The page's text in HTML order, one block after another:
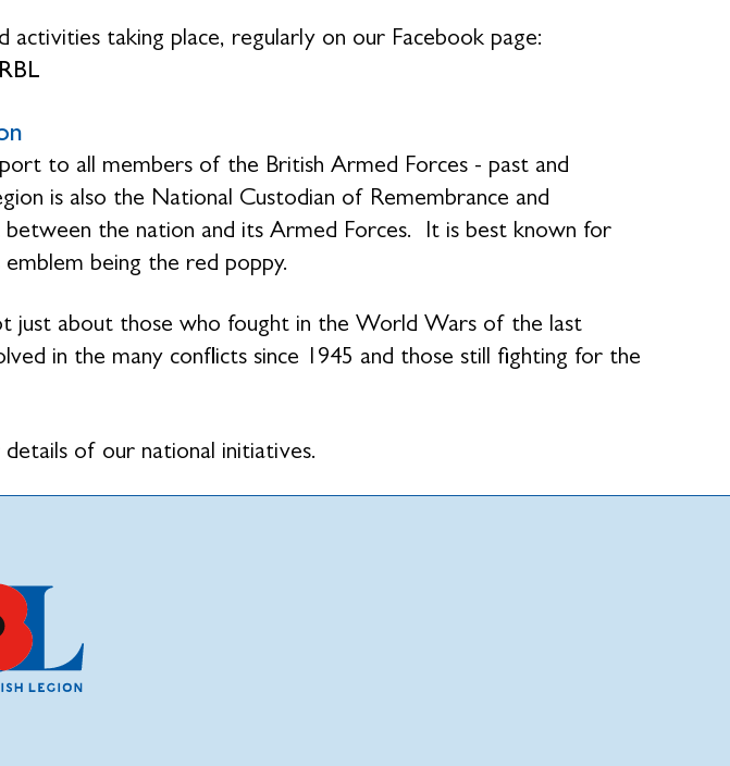
activities taking place, regularly on our Facebook page:
to all members of the British Armed Forces - past and
is also the National Custodian of Remembrance and
the nation and its Armed Forces. It is best known for
being the red poppy.
just about those who fought in the World Wars of the last
in the many conflicts since 1945 and those still fighting for the
of our national initiatives.